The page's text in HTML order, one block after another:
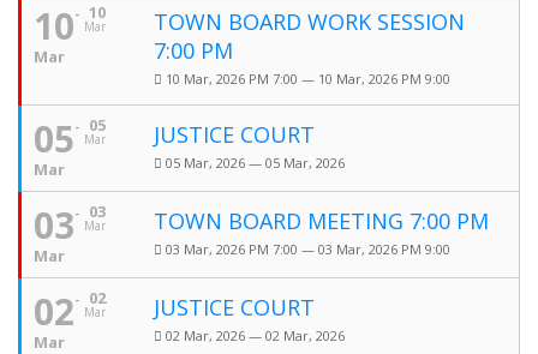
10
Mar
10
Mar
TOWN BOARD WORK SESSION
7:00 PM
10 Mar, 2026 PM 7:00 — 10 Mar, 2026 PM 9:00
05
Mar
05
Mar
JUSTICE COURT
05 Mar, 2026 — 05 Mar, 2026
03
Mar
03
Mar
TOWN BOARD MEETING 7:00 PM
03 Mar, 2026 PM 7:00 — 03 Mar, 2026 PM 9:00
02
Mar
02
Mar
JUSTICE COURT
02 Mar, 2026 — 02 Mar, 2026